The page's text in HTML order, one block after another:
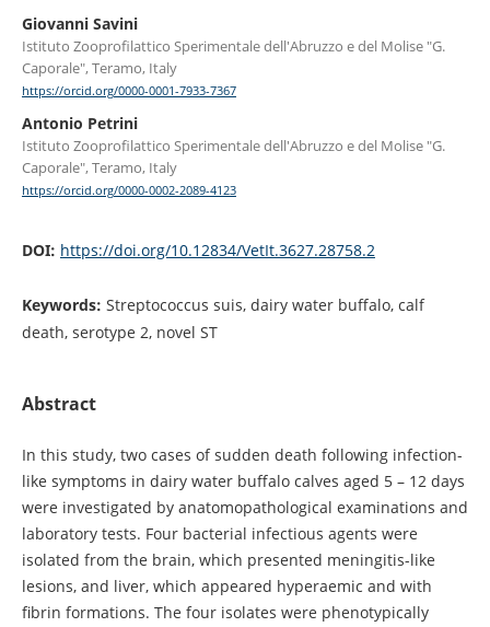
Giovanni Savini
Istituto Zooprofilattico Sperimentale dell'Abruzzo e del Molise "G.
Caporale", Teramo, Italy
https://orcid.org/0000-0001-7933-7367
Antonio Petrini
Istituto Zooprofilattico Sperimentale dell'Abruzzo e del Molise "G.
Caporale", Teramo, Italy
https://orcid.org/0000-0002-2089-4123
DOI: https://doi.org/10.12834/VetIt.3627.28758.2
Keywords: Streptococcus suis, dairy water buffalo, calf
death, serotype 2, novel ST
Abstract
In this study, two cases of sudden death following infection-
like symptoms in dairy water buffalo calves aged 5 – 12 days
were investigated by anatomopathological examinations and
laboratory tests. Four bacterial infectious agents were
isolated from the brain, which presented meningitis-like
lesions, and liver, which appeared hyperaemic and with
fibrin formations. The four isolates were phenotypically